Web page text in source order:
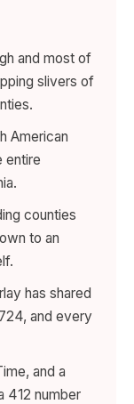
and most of
slivers of
American
entire
counties
to an
has shared
and every
and a
412 number